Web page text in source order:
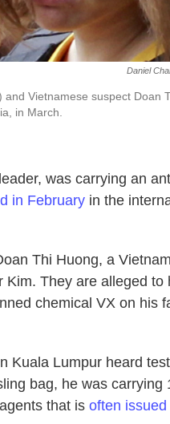
Daniel
and Vietnamese suspect Doan
in March.
was carrying an
in February in the
Thi Huong, a
Kim. They are alleged to
chemical VX on his
Kuala Lumpur heard
bag, he was carrying
that is often issued